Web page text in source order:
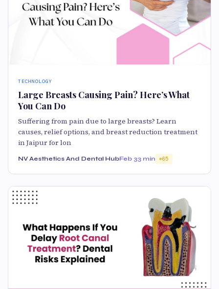
TECHNOLOGY
Large Breasts Causing Pain? Here’s What
You Can Do
Suffering from pain due to large breasts? Learn
causes, relief options, and breast reduction treatment
in Jaipur for lon
NV Aesthetics And Dental HubFeb 33 min 65